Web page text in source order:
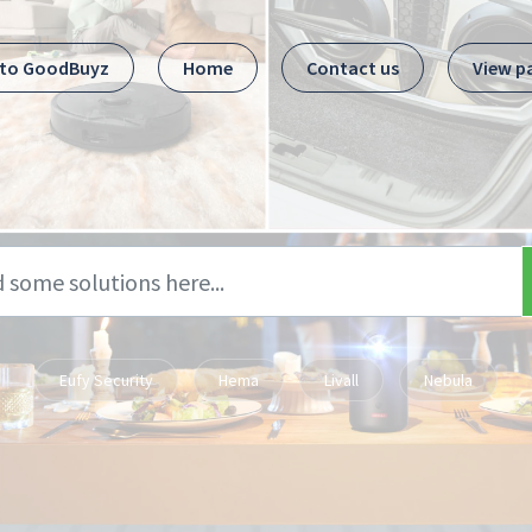
GoodBuyz Home Contact us View
Eufy Security Hema Livall Nebula